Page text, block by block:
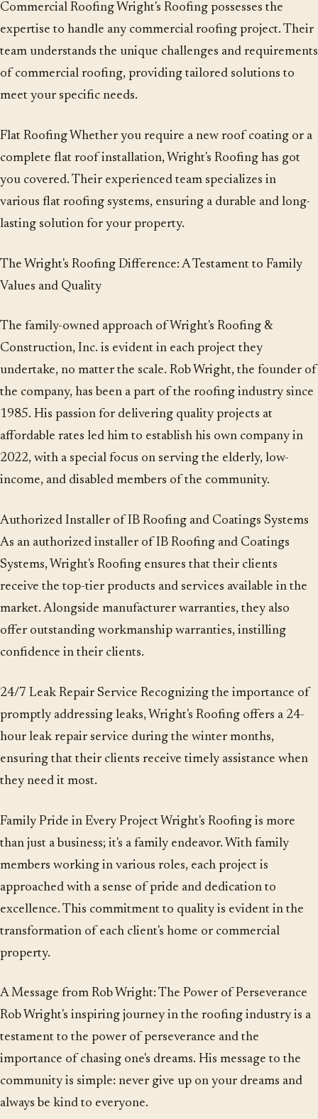
Commercial Roofing Wright's Roofing possesses the
expertise to handle any commercial roofing project. Their
team understands the unique challenges and requirements
of commercial roofing, providing tailored solutions to
meet your specific needs.
Flat Roofing Whether you require a new roof coating or a
complete flat roof installation, Wright's Roofing has got
you covered. Their experienced team specializes in
various flat roofing systems, ensuring a durable and long-
lasting solution for your property.
The Wright's Roofing Difference: A Testament to Family
Values and Quality
The family-owned approach of Wright's Roofing &
Construction, Inc. is evident in each project they
undertake, no matter the scale. Rob Wright, the founder of
the company, has been a part of the roofing industry since
1985. His passion for delivering quality projects at
affordable rates led him to establish his own company in
2022, with a special focus on serving the elderly, low-
income, and disabled members of the community.
Authorized Installer of IB Roofing and Coatings Systems
As an authorized installer of IB Roofing and Coatings
Systems, Wright's Roofing ensures that their clients
receive the top-tier products and services available in the
market. Alongside manufacturer warranties, they also
offer outstanding workmanship warranties, instilling
confidence in their clients.
24/7 Leak Repair Service Recognizing the importance of
promptly addressing leaks, Wright's Roofing offers a 24-
hour leak repair service during the winter months,
ensuring that their clients receive timely assistance when
they need it most.
Family Pride in Every Project Wright's Roofing is more
than just a business; it's a family endeavor. With family
members working in various roles, each project is
approached with a sense of pride and dedication to
excellence. This commitment to quality is evident in the
transformation of each client's home or commercial
property.
A Message from Rob Wright: The Power of Perseverance
Rob Wright's inspiring journey in the roofing industry is a
testament to the power of perseverance and the
importance of chasing one's dreams. His message to the
community is simple: never give up on your dreams and
always be kind to everyone.